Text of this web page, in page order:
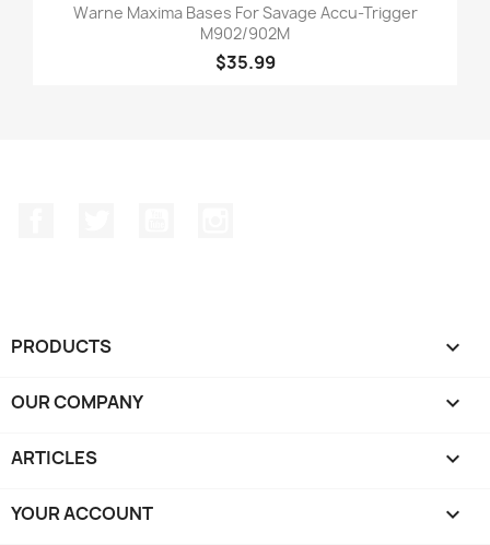
Warne Maxima Bases For Savage Accu-Trigger
M902/902M
$35.99
PRODUCTS 
OUR COMPANY 
ARTICLES 
YOUR ACCOUNT 